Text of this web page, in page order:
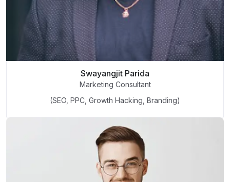
Swayangjit Parida
Marketing Consultant
(SEO, PPC, Growth Hacking, Branding)